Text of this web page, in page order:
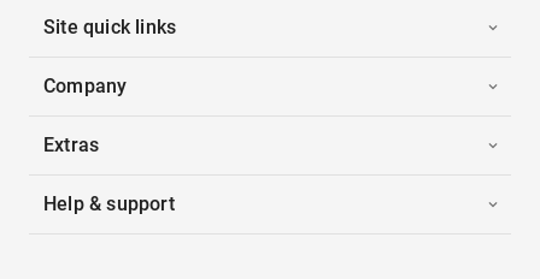
Site quick links
Company
Extras
Help & support